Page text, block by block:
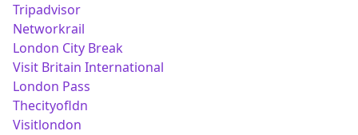
Tripadvisor
Networkrail
London City Break
Visit Britain International
London Pass
Thecityofldn
Visitlondon